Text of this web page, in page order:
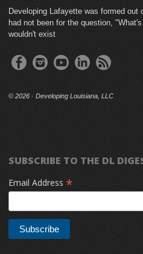
Developing Lafayette was formed
had not been for the question,
wouldn't exist
© 2026 · Developing Louisiana, LLC
SUBSCRIBE TO THE DL
Email Address *